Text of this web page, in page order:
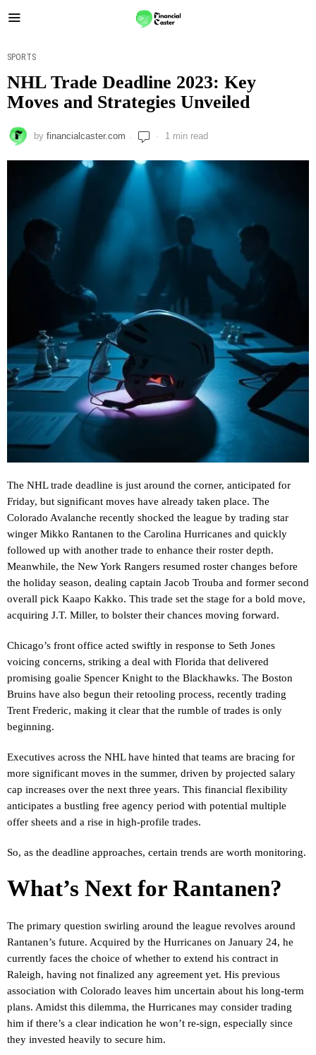
SPORTS
NHL Trade Deadline 2023: Key
Moves and Strategies Unveiled
by financialcaster.com 1 min read
The NHL trade deadline is just around the corner, anticipated for
Friday, but significant moves have already taken place. The
Colorado Avalanche recently shocked the league by trading star
winger Mikko Rantanen to the Carolina Hurricanes and quickly
followed up with another trade to enhance their roster depth.
Meanwhile, the New York Rangers resumed roster changes before
the holiday season, dealing captain Jacob Trouba and former second
overall pick Kaapo Kakko. This trade set the stage for a bold move,
acquiring J.T. Miller, to bolster their chances moving forward.
Chicago’s front office acted swiftly in response to Seth Jones
voicing concerns, striking a deal with Florida that delivered
promising goalie Spencer Knight to the Blackhawks. The Boston
Bruins have also begun their retooling process, recently trading
Trent Frederic, making it clear that the rumble of trades is only
beginning.
Executives across the NHL have hinted that teams are bracing for
more significant moves in the summer, driven by projected salary
cap increases over the next three years. This financial flexibility
anticipates a bustling free agency period with potential multiple
offer sheets and a rise in high-profile trades.
So, as the deadline approaches, certain trends are worth monitoring.
What’s Next for Rantanen?
The primary question swirling around the league revolves around
Rantanen’s future. Acquired by the Hurricanes on January 24, he
currently faces the choice of whether to extend his contract in
Raleigh, having not finalized any agreement yet. His previous
association with Colorado leaves him uncertain about his long-term
plans. Amidst this dilemma, the Hurricanes may consider trading
him if there’s a clear indication he won’t re-sign, especially since
they invested heavily to secure him.